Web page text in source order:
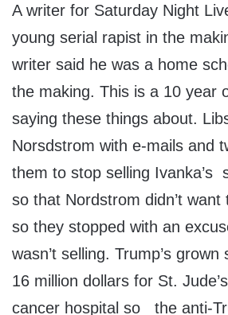
A writer for Saturday Night
young serial rapist in the
writer said he was a home
the making. This is a 10 year
saying these things about.
Norsdstrom with e-mails and
them to stop selling Ivanka’s
so that Nordstrom didn’t want
so they stopped with an
wasn’t selling. Trump’s grown
16 million dollars for St.
cancer hospital so the anti-